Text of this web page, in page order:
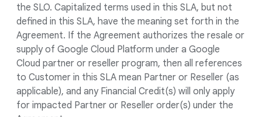
the SLO. Capitalized terms used in this SLA, but not
defined in this SLA, have the meaning set forth in the
Agreement. If the Agreement authorizes the resale or
supply of Google Cloud Platform under a Google
Cloud partner or reseller program, then all references
to Customer in this SLA mean Partner or Reseller (as
applicable), and any Financial Credit(s) will only apply
for impacted Partner or Reseller order(s) under the